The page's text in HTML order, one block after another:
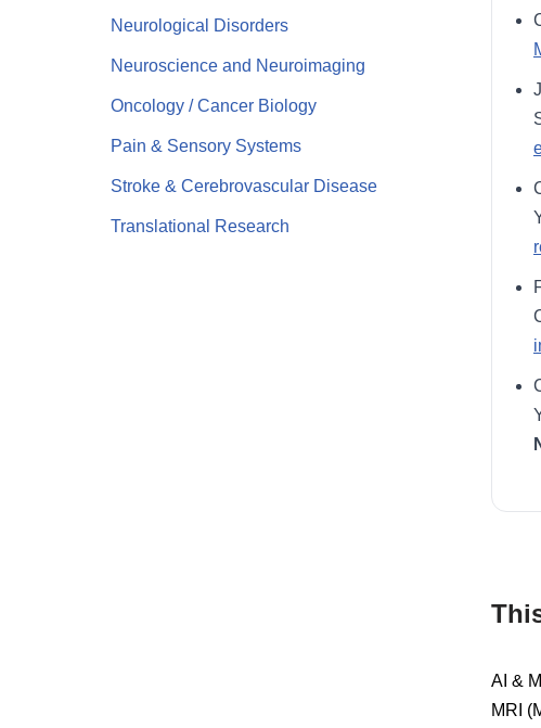
Neurological Disorders
Neuroscience and Neuroimaging
Oncology / Cancer Biology
Pain & Sensory Systems
Stroke & Cerebrovascular Disease
Translational Research
AI &
MRI